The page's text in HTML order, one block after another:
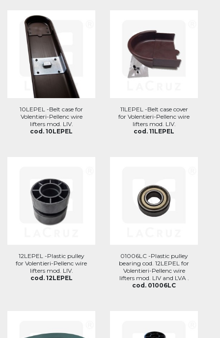
10LEPEL -Belt case for
Volentieri-Pellenc wire
lifters mod. LIV.
cod. 10LEPEL
11LEPEL -Belt case cover
for Volentieri-Pellenc wire
lifters mod. LIV.
cod. 11LEPEL
12LEPEL -Plastic pulley
for Volentieri-Pellenc wire
lifters mod. LIV.
cod. 12LEPEL
01006LC -Plastic pulley
bearing cod. 12LEPEL for
Volentieri-Pellenc wire
lifters mod. LIV and LVA .
cod. 01006LC